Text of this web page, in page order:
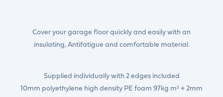
Cover your garage floor quickly and easily with an
insulating, Antifatigue and comfortable material.
Supplied individually with 2 edges included
10mm polyethylene high density PE foam 97kg m² + 2mm